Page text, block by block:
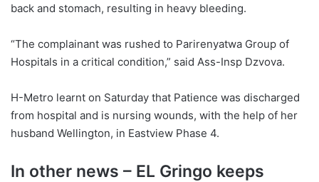
back and stomach, resulting in heavy bleeding.
“The complainant was rushed to Parirenyatwa Group of
Hospitals in a critical condition,” said Ass-Insp Dzvova.
H-Metro learnt on Saturday that Patience was discharged
from hospital and is nursing wounds, with the help of her
husband Wellington, in Eastview Phase 4.
In other news – EL Gringo keeps